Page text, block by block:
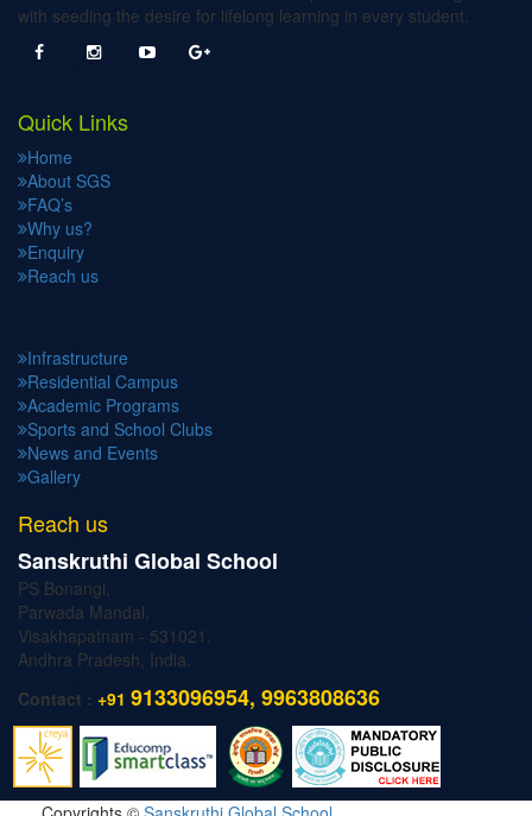
with seeding the desire for lifelong learning in every student.
Quick Links
Home
About SGS
FAQ’s
Why us?
Enquiry
Reach us
Infrastructure
Residential Campus
Academic Programs
Sports and School Clubs
News and Events
Gallery
Reach us
Sanskruthi Global School
PS Bonangi,
Parwada Mandal,
Visakhapatnam - 531021.
Andhra Pradesh, India.
Contact : +91 9133096954, 9963808636